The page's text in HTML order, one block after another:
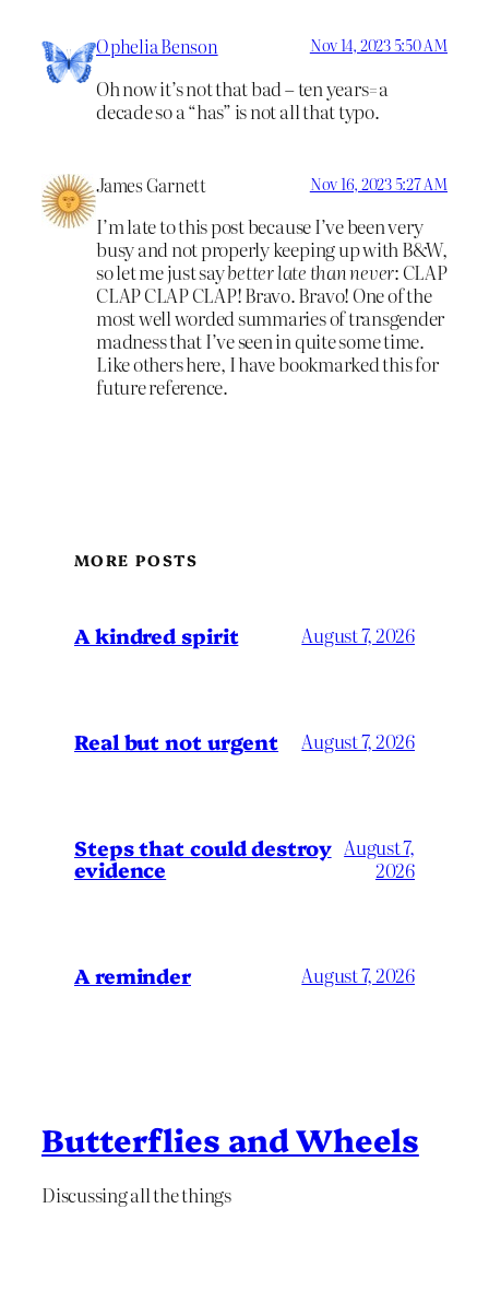
Ophelia Benson Nov 14, 2023 5:50 AM
Oh now it’s not that bad – ten years=a
decade so a “has” is not all that typo.
James Garnett Nov 16, 2023 5:27 AM
I’m late to this post because I’ve been very
busy and not properly keeping up with B&W,
so let me just saybetter late than never: CLAP
CLAP CLAP CLAP! Bravo. Bravo! One of the
most well worded summaries of transgender
madness that I’ve seen in quite some time.
Like others here, I have bookmarked this for
future reference.
MORE POSTS
A kindred spirit August 7, 2026
Real but not urgent August 7, 2026
Steps that could destroy
evidence
August 7,
2026
A reminder August 7, 2026
Butterflies and Wheels
Discussing all the things